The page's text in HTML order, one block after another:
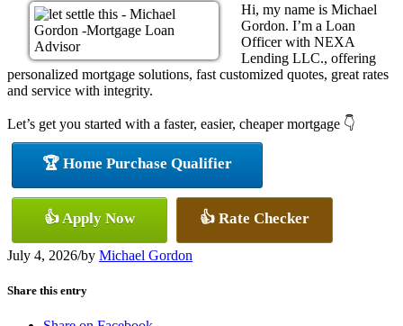
Hi, my name is Michael
Gordon. I’m a Loan
Officer with NEXA
Lending LLC., offering
personalized mortgage solutions, fast customized quotes, great rates
and service with integrity.
Let’s get you started with a faster, easier, cheaper mortgage 👇
🏆 Home Purchase Qualifier
👍 Apply Now 👍 Rate Checker
July 4, 2026/by Michael Gordon
Share this entry